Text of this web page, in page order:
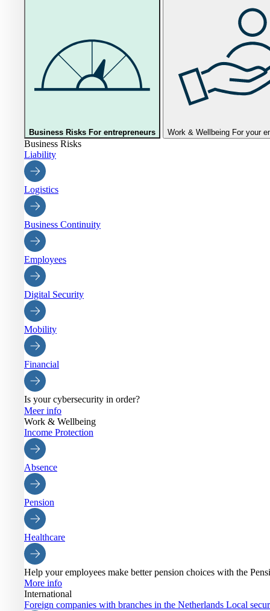
Business Risks For entrepreneurs Work & Wellbeing For your
Business Risks
Liability
Logistics
Business Continuity
Employees
Digital Security
Mobility
Financial
Is your cybersecurity in order?
Meer info
Work & Wellbeing
Income Protection
Absence
Pension
Healthcare
Help your employees make better pension choices with the
More info
International
Foreign companies with branches in the Netherlands Local